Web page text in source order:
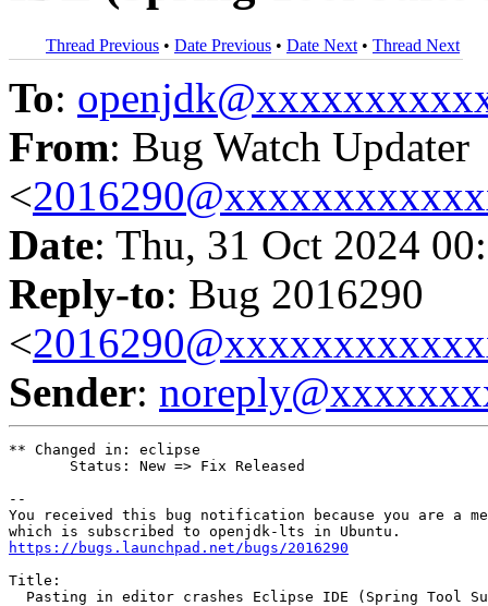
Thread Previous • Date Previous • Date Next • Thread Next
To:
From: Bug Watch Updater
<
Date: Thu, 31 Oct 2024
Reply-to: Bug 2016290
<
Sender:
** Changed in: eclipse
       Status: New => Fix Released
--
You received this bug notification because you are a
https://bugs.launchpad.net/bugs/2016290
Title:
Pasting in editor crashes Eclipse IDE (Spring Tool